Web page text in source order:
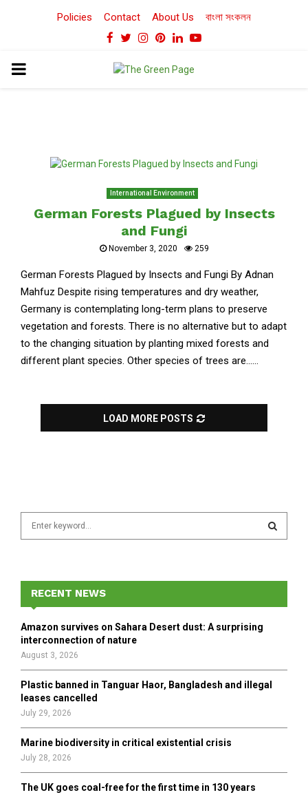
Policies Contact About Us বাংলা সংকলন
Facebook
TwitterInstagram
Pinterest
LinkedinYoutube
PRIMARY
International Environment
German Forests Plagued by Insects
and Fungi
November 3, 2020 259
German Forests Plagued by Insects and Fungi By Adnan
Mahfuz Despite rising temperatures and dry weather,
Germany is contemplating long-term plans to preserve
vegetation and forests. There is no alternative but to adapt
to the changing situation by planting mixed forests and
different plant species. Other species of trees are......
LOAD MORE POSTS
f
r
E
A
H
RECENT NEWS
Amazon survives on Sahara Desert dust: A surprising
interconnection of nature
August 3, 2026
Plastic banned in Tanguar Haor, Bangladesh and illegal
leases cancelled
July 29, 2026
Marine biodiversity in critical existential crisis
July 28, 2026
The UK goes coal-free for the first time in 130 years